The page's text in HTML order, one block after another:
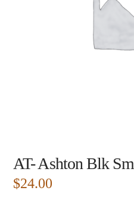
AT- Ashton Blk Sm
$24.00